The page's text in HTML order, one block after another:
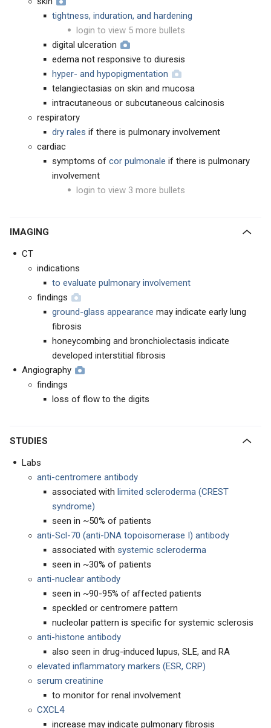
tightness, induration, and hardening
login to view 5 more bullets
digital ulceration
edema not responsive to diuresis
hyper- and hypopigmentation
telangiectasias on skin and mucosa
intracutaneous or subcutaneous calcinosis
respiratory
dry rales if there is pulmonary involvement
cardiac
symptoms of cor pulmonale if there is pulmonary
involvement
login to view 3 more bullets
IMAGING
CT
indications
to evaluate pulmonary involvement
findings
ground-glass appearance may indicate early lung
fibrosis
honeycombing and bronchiolectasis indicate
developed interstitial fibrosis
Angiography
findings
loss of flow to the digits
STUDIES
Labs
anti-centromere antibody
associated with limited scleroderma (CREST
syndrome)
seen in ~50% of patients
anti-Scl-70 (anti-DNA topoisomerase I) antibody
associated with systemic scleroderma
seen in ~30% of patients
anti-nuclear antibody
seen in ~90-95% of affected patients
speckled or centromere pattern
nucleolar pattern is specific for systemic sclerosis
anti-histone antibody
also seen in drug-induced lupus, SLE, and RA
elevated inflammatory markers (ESR, CRP)
serum creatinine
to monitor for renal involvement
CXCL4
increase may indicate pulmonary fibrosis